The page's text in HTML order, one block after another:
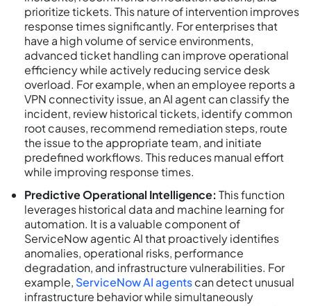
prioritize tickets. This nature of intervention improves
response times significantly. For enterprises that
have a high volume of service environments,
advanced ticket handling can improve operational
efficiency while actively reducing service desk
overload. For example, when an employee reports a
VPN connectivity issue, an AI agent can classify the
incident, review historical tickets, identify common
root causes, recommend remediation steps, route
the issue to the appropriate team, and initiate
predefined workflows. This reduces manual effort
while improving response times.
Predictive Operational Intelligence: This function
leverages historical data and machine learning for
automation. It is a valuable component of
ServiceNow agentic AI that proactively identifies
anomalies, operational risks, performance
degradation, and infrastructure vulnerabilities. For
example, ServiceNow AI agentscan detect unusual
infrastructure behavior while simultaneously